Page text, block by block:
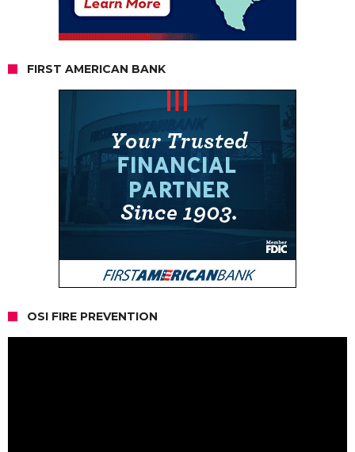
FIRST AMERICAN BANK
OSI FIRE PREVENTION